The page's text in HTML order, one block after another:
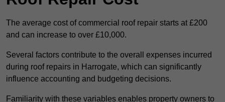
The average cost of commercial roof repair starts at £200
and can increase to over £10,000.
Several factors contribute to the overall expenses incurred
during roof repairs in Harrogate, which can significantly
influence accounting and budgeting decisions.
Familiarity with these variables enables property owners to